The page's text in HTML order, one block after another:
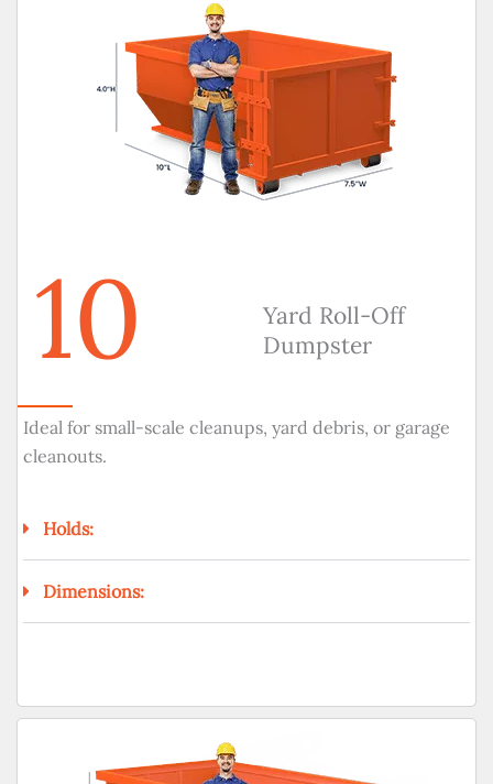
10
Yard Roll-Off
Dumpster
Ideal for small-scale cleanups, yard debris, or garage
cleanouts.
Holds:
Dimensions: